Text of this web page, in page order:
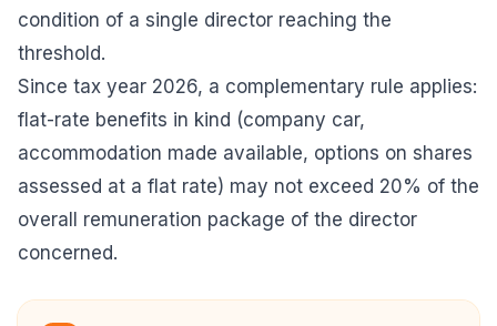
condition of a single director reaching the
threshold.
Since tax year 2026, a complementary rule applies:
flat-rate benefits in kind (company car,
accommodation made available, options on shares
assessed at a flat rate) may not exceed 20% of the
overall remuneration package of the director
concerned.